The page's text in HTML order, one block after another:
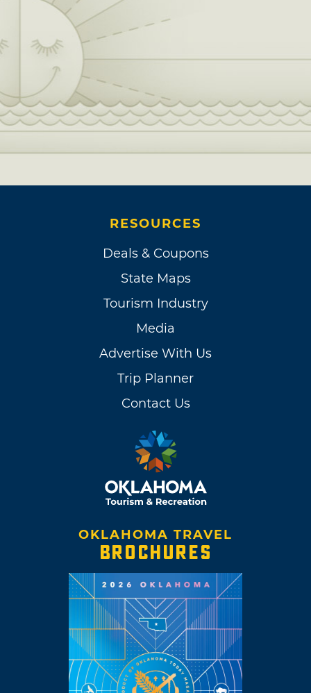
RESOURCES
Deals & Coupons
State Maps
Tourism Industry
Media
Advertise With Us
Trip Planner
Contact Us
OKLAHOMA TRAVEL
BROCHURES